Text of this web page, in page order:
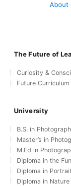
About
The Future of
Curiosity &
Future Curriculum
University
B.S. in
Master’s in
M.Ed in
Diploma in the
Diploma in
Diploma in